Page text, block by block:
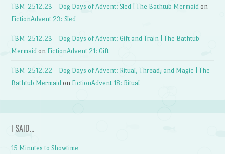
TBM-2512.23 – Dog Days of Advent: Sled | The Bathtub Mermaid on
FictionAdvent 23: Sled
TBM-2512.23 – Dog Days of Advent: Gift and Train | The Bathtub
Mermaid on FictionAdvent 21: Gift
TBM-2512.22 – Dog Days of Advent: Ritual, Thread, and Magic | The
Bathtub Mermaid on FictionAdvent 18: Ritual
I SAID…
15 Minutes to Showtime